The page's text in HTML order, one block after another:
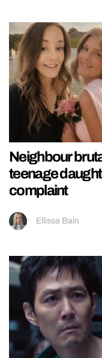
Neighbour
teenage
complaint
Ellissa Bain